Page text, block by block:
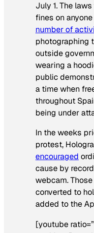
July 1. The
fines on
number of
photographing
outside
wearing a
public
a time when
throughout
being under
In the weeks
protest,
encouraged
cause by
webcam.
converted to
added to the
[youtube